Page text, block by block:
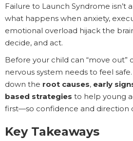
Failure to Launch Syndrome isn’t
what happens when anxiety,
emotional overload hijack the
decide, and act.
Before your child can “move out”
nervous system needs to feel
down the root causes, early
based strategies to help young
first—so confidence and direction
Key Takeaways